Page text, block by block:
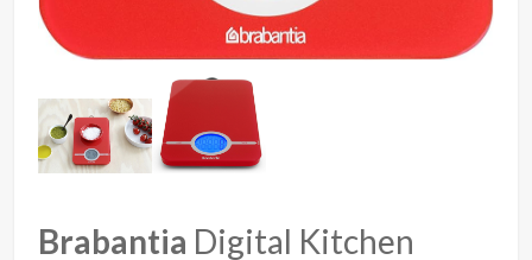
Brabantia Digital Kitchen